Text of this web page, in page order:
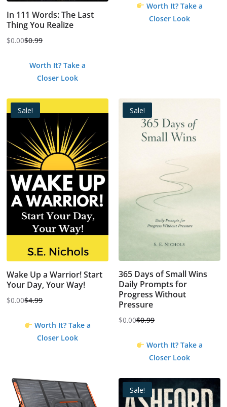
In 111 Words: The Last
Thing You Realize
$0.99
Original
$0.00
Current
Worth It? Take a
Closer Look
Worth It? Take a
Closer Look
Sale!
Wake Up a Warrior! Start
Your Day, Your Way!
$4.99
Original
$0.00
Current
Worth It? Take a
Closer Look
Sale!
365 Days of Small Wins
Daily Prompts for
Progress Without
Pressure
$0.99
Original
$0.00
Current
Worth It? Take a
Closer Look
Sale!